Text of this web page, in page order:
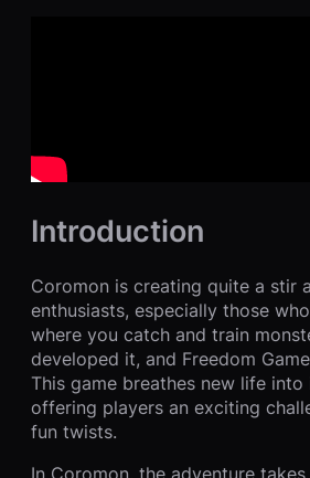
Introduction
Coromon is creating quite a stir
enthusiasts, especially those
where you catch and train
developed it, and Freedom
This game breathes new life
offering players an exciting
fun twists.
In Coromon, the adventure